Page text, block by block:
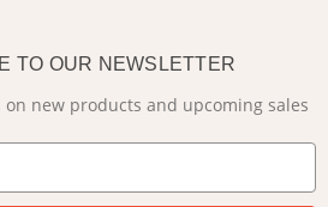
TO OUR NEWSLETTER
new products and upcoming sales